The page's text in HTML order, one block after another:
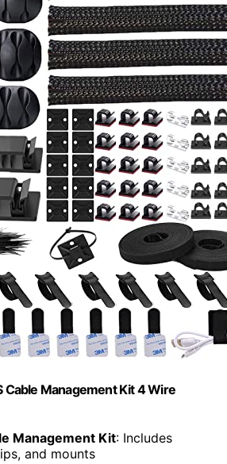
Cable Management Kit 4 Wire
Management Kit: Includes
and mounts